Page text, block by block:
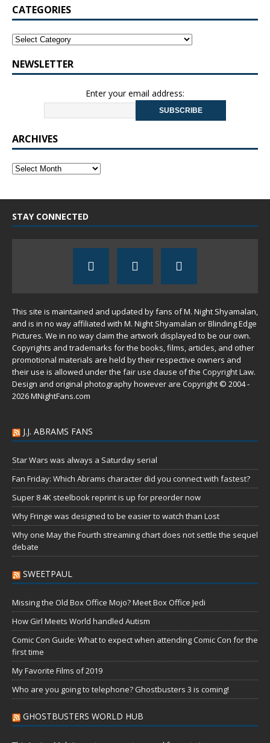
CATEGORIES
NEWSLETTER
Enter your email address:
ARCHIVES
STAY CONNECTED
This site is maintained and updated by fans of M. Night Shyamalan,
and is in no way affiliated with M. Night Shyamalan or Blinding Edge
Pictures. We in no way claim the artwork displayed to be our own.
Copyrights and trademarks for the books, films, articles, and other
promotional materials are held by their respective owners and
their use is allowed under the fair use clause of the Copyright Law.
Design and original photography however are Copyright © 2004 -
2026 MNightFans.com
J.J. ABRAMS FANS
Star Wars was always a Saturday serial
Fan Friday: Which Abrams character did you connect with fastest?
Super 8 4K steelbook reprint is up for preorder now
Why Fringe was designed to be easier to watch than Lost
Why one May the Fourth streaming chart does not settle the sequel
debate
SWEETPAUL
Missing the Old Box Office Mojo? Meet Box Office Jedi
How Girl Meets World handled Autism
Comic Con Guide: What to expect when attending Comic Con for the
first time
My Favorite Films of 2019
Who are you going to telephone? Ghostbusters 3 is coming!
GHOSTBUSTERS WORLD HUB